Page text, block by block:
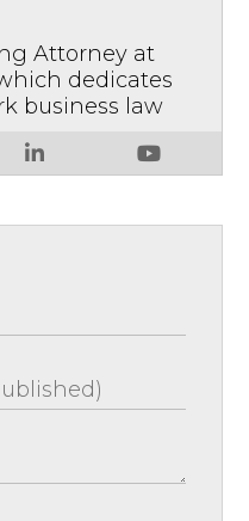
Attorney at
dedicates
business law